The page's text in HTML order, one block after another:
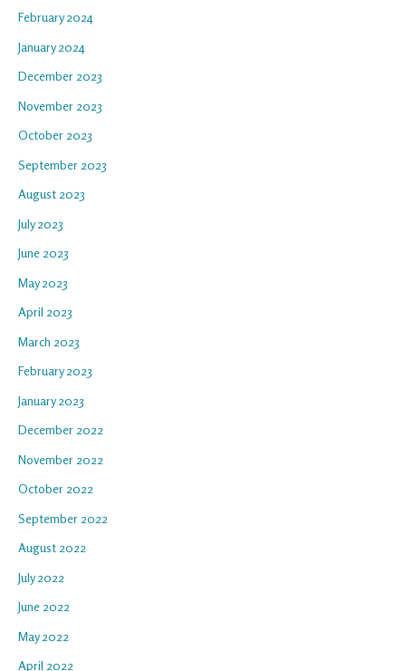
February 2024
January 2024
December 2023
November 2023
October 2023
September 2023
August 2023
July 2023
June 2023
May 2023
April 2023
March 2023
February 2023
January 2023
December 2022
November 2022
October 2022
September 2022
August 2022
July 2022
June 2022
May 2022
April 2022